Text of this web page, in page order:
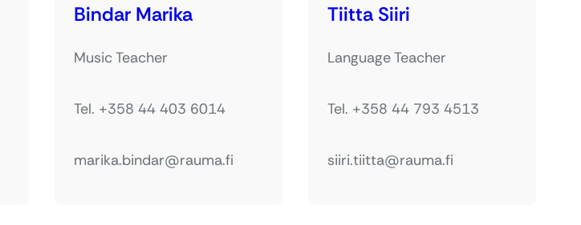
Bindar Marika
Music Teacher
Tel. +358 44 403 6014
marika.bindar@rauma.fi
Tiitta Siiri
Language Teacher
Tel. +358 44 793 4513
siiri.tiitta@rauma.fi